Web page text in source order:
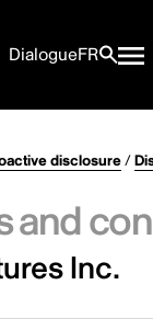
DialogueFR
disclosure/
and
Inc.